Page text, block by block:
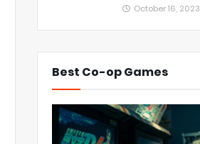
October 16, 2023
Best Co-op Games